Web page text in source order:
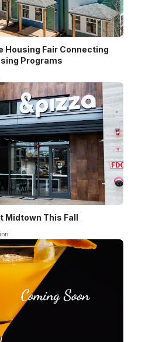
Housing Fair Connecting
Programs
Midtown This Fall